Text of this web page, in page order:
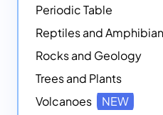
Periodic Table
Reptiles and
Rocks and Geology
Trees and Plants
Volcanoes
NEW